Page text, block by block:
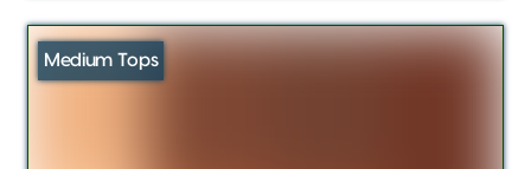
Medium Tops